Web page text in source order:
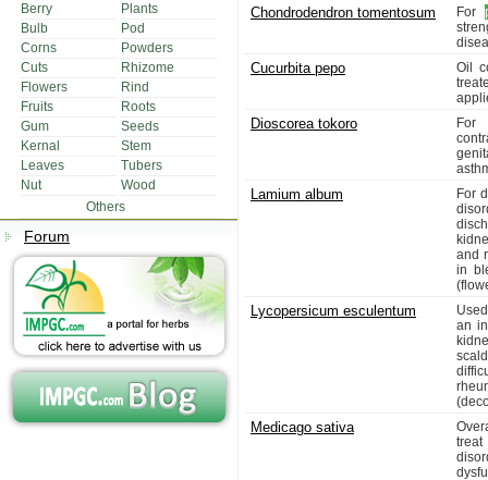
Berry
Plants
Bulb
Pod
Corns
Powders
Cuts
Rhizome
Flowers
Rind
Fruits
Roots
Gum
Seeds
Kernal
Stem
Leaves
Tubers
Nut
Wood
Others
Forum
Chondrodendron tomentosum For
Cucurbita pepo
Oil
Dioscorea tokoro
For
Lamium album
For
and
in
Lycopersicum esculentum
an
Medicago sativa